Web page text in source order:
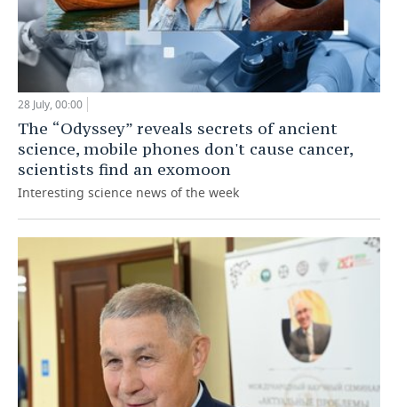
28 July, 00:00
The “Odyssey” reveals secrets of ancient
science, mobile phones don't cause cancer,
scientists find an exomoon
Interesting science news of the week